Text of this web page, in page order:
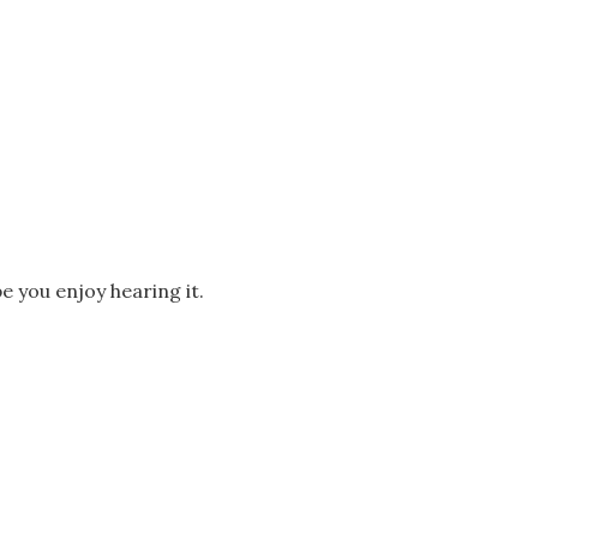
you enjoy hearing it.